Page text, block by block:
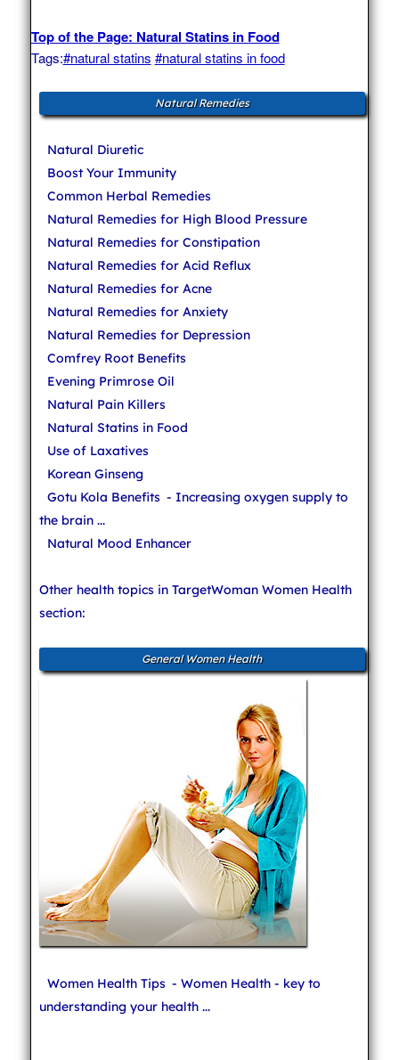
Top of the Page: Natural Statins in Food
Tags:#natural statins #natural statins in food
Natural Remedies
Natural Diuretic
Boost Your Immunity
Common Herbal Remedies
Natural Remedies for High Blood Pressure
Natural Remedies for Constipation
Natural Remedies for Acid Reflux
Natural Remedies for Acne
Natural Remedies for Anxiety
Natural Remedies for Depression
Comfrey Root Benefits
Evening Primrose Oil
Natural Pain Killers
Natural Statins in Food
Use of Laxatives
Korean Ginseng
Gotu Kola Benefits - Increasing oxygen supply to
the brain ...
Natural Mood Enhancer
Other health topics in TargetWoman Women Health
section:
General Women Health
Women Health Tips - Women Health - key to
understanding your health ...